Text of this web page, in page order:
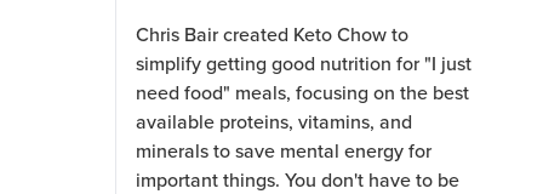
Chris Bair created Keto Chow to
simplify getting good nutrition for "I just
need food" meals, focusing on the best
available proteins, vitamins, and
minerals to save mental energy for
important things. You don't have to be